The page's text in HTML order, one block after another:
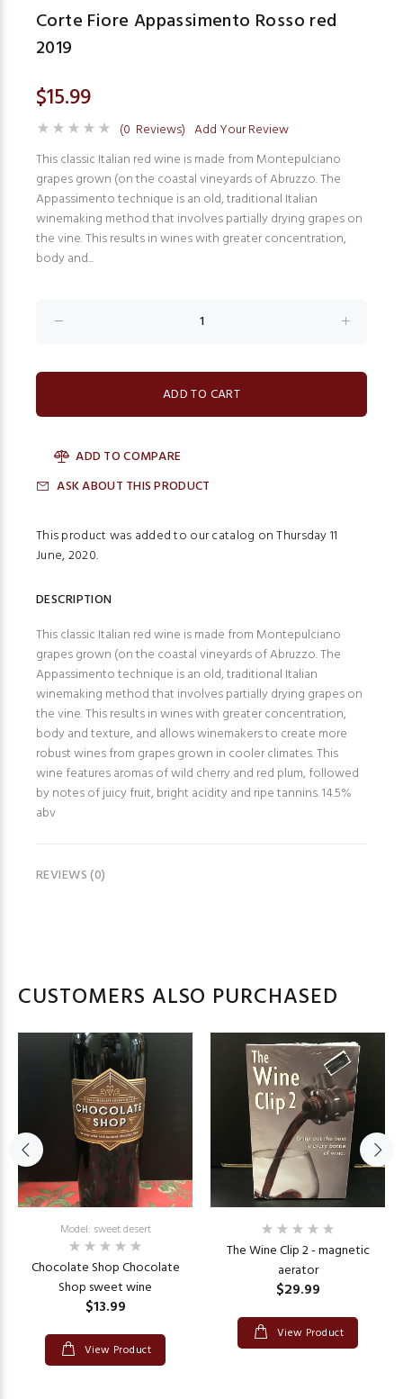
Corte Fiore Appassimento Rosso red
2019
$15.99
(0 Reviews) Add Your Review
This classic Italian red wine is made from Montepulciano
grapes grown (on the coastal vineyards of Abruzzo. The
Appassimento technique is an old, traditional Italian
winemaking method that involves partially drying grapes on
the vine. This results in wines with greater concentration,
body and...
ADD TO COMPARE
ASK ABOUT THIS PRODUCT
This product was added to our catalog on Thursday 11
June, 2020.
DESCRIPTION
This classic Italian red wine is made from Montepulciano
grapes grown (on the coastal vineyards of Abruzzo. The
Appassimento technique is an old, traditional Italian
winemaking method that involves partially drying grapes on
the vine. This results in wines with greater concentration,
body and texture, and allows winemakers to create more
robust wines from grapes grown in cooler climates. This
wine features aromas of wild cherry and red plum, followed
by notes of juicy fruit, bright acidity and ripe tannins. 14.5%
abv
REVIEWS (0)
CUSTOMERS ALSO PURCHASED
Model: sweet desert
Chocolate Shop Chocolate
Shop sweet wine
$13.99
View Product
The Wine Clip 2 - magnetic
aerator
$29.99
View Product